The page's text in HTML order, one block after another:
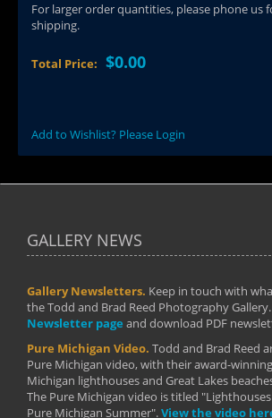
For larger order quantities, please phone us
shipping.
Total Price: $0.00
Add to Wishlist? Please Login
GALLERY NEWS
Gallery Newsletters. Keep in touch with
the Todd and Brad Reed Photography Gallery.
Newsletter page and download PDF
Pure Michigan Video. Todd and Brad Reed
Pure Michigan video, with their award-
Michigan lighthouses and Great Lakes
The Pure Michigan video is titled
Pure Michigan Summer".View the video